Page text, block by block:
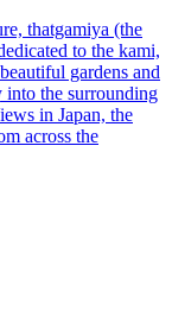
thatgamiya (the
to the kami,
gardens and
into the surrounding
in Japan, the
across the